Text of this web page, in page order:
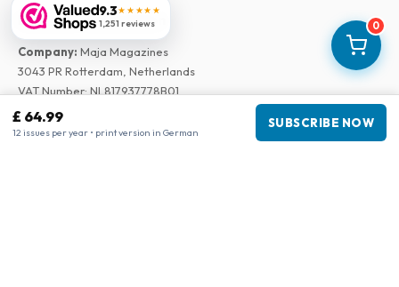
0
£ 64.99
12 issues per year • print version in German
SUBSCRIBE NOW
9.3★★★★★
1,251 reviews
Business information
Company: Maja Magazines
3043 PR Rotterdam, Netherlands
VAT Number:NL817937778B01
Chamber of Commerce